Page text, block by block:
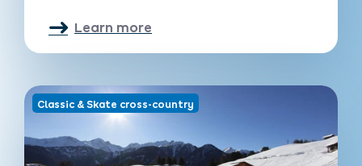
Learn more
Classic & Skate cross-country